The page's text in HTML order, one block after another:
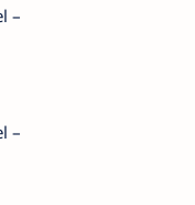
–
–